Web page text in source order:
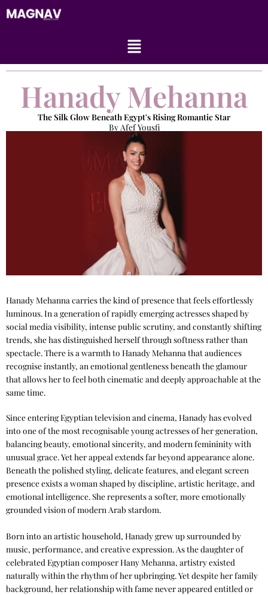
Skip
to
Menu
Hanady Mehanna
The Silk Glow Beneath Egypt's Rising Romantic Star
By Afef Yousfi
Hanady Mehanna carries the kind of presence that feels effortlessly
luminous. In a generation of rapidly emerging actresses shaped by
social media visibility, intense public scrutiny, and constantly shifting
trends, she has distinguished herself through softness rather than
spectacle. There is a warmth to Hanady Mehanna that audiences
recognise instantly, an emotional gentleness beneath the glamour
that allows her to feel both cinematic and deeply approachable at the
same time.
Since entering Egyptian television and cinema, Hanady has evolved
into one of the most recognisable young actresses of her generation,
balancing beauty, emotional sincerity, and modern femininity with
unusual grace. Yet her appeal extends far beyond appearance alone.
Beneath the polished styling, delicate features, and elegant screen
presence exists a woman shaped by discipline, artistic heritage, and
emotional intelligence. She represents a softer, more emotionally
grounded vision of modern Arab stardom.
Born into an artistic household, Hanady grew up surrounded by
music, performance, and creative expression. As the daughter of
celebrated Egyptian composer Hany Mehanna, artistry existed
naturally within the rhythm of her upbringing. Yet despite her family
background, her relationship with fame never appeared entitled or